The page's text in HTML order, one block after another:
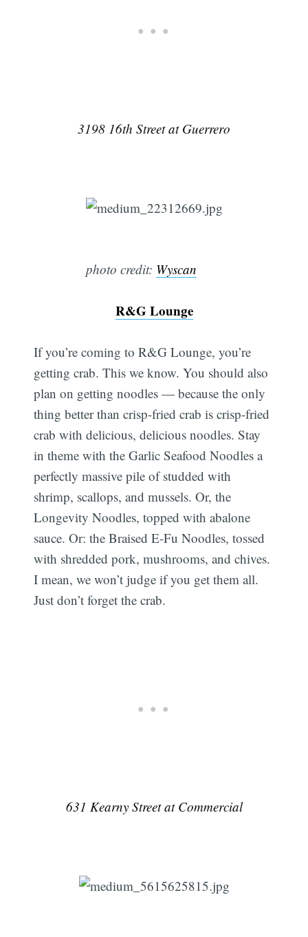
3198 16th Street at Guerrero
photo credit: Wyscan
R&G Lounge
If you’re coming to R&G Lounge, you’re
getting crab. This we know. You should also
plan on getting noodles — because the only
thing better than crisp-fried crab is crisp-fried
crab with delicious, delicious noodles. Stay
in theme with the Garlic Seafood Noodles a
perfectly massive pile of studded with
shrimp, scallops, and mussels. Or, the
Longevity Noodles, topped with abalone
sauce. Or: the Braised E-Fu Noodles, tossed
with shredded pork, mushrooms, and chives.
I mean, we won’t judge if you get them all.
Just don’t forget the crab.
631 Kearny Street at Commercial